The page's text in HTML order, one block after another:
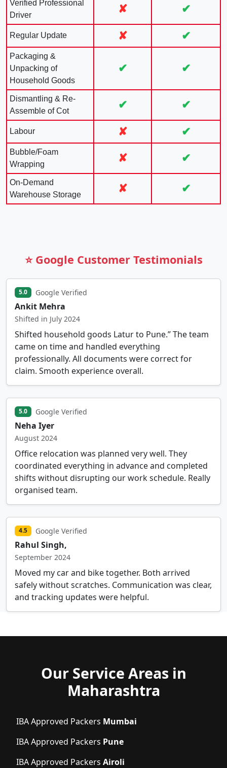
Verified Professional
Driver
✘ ✔
Regular Update ✘ ✔
Packaging &
Unpacking of
Household Goods
✔ ✔
Dismantling & Re-
Assemble of Cot
✔ ✔
Labour ✘ ✔
Bubble/Foam
Wrapping
✘ ✔
On-Demand
Warehouse Storage
✘ ✔
⭐ Google Customer Testimonials
5.0 Google Verified
Ankit Mehra
Shifted in July 2024
Shifted household goods Latur to Pune.” The team
came on time and handled everything
professionally. All documents were correct for
claim. Smooth experience overall.
5.0 Google Verified
Neha Iyer
August 2024
Office relocation was planned very well. They
coordinated everything in advance and completed
shifts without disrupting our work schedule. Really
organised team.
4.5 Google Verified
Rahul Singh,
September 2024
Moved my car and bike together. Both arrived
safely without scratches. Communication was clear,
and tracking updates were helpful.
Our Service Areas in
Maharashtra
IBA Approved Packers Mumbai
IBA Approved Packers Pune
IBA Approved Packers Airoli